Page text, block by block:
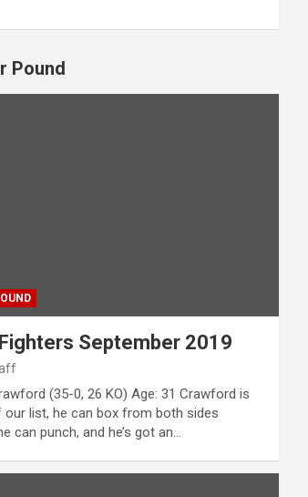
Pound
September 2019
(35-0, 26 KO) Age: 31 Crawford is
list, he can box from both sides
can punch, and he’s got an…